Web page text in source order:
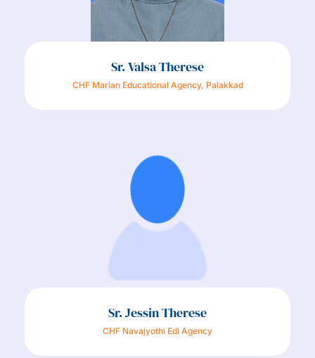
Sr. Valsa Therese
CHF Marian Educational Agency, Palakkad
Sr. Jessin Therese
CHF Navajyothi Edl Agency